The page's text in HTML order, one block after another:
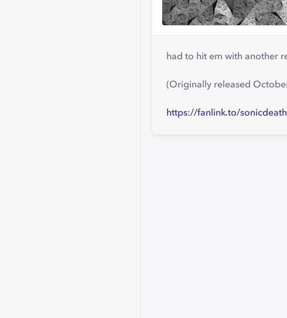
had to hit em with another
(Originally released
https://fanlink.to/sonicdeath